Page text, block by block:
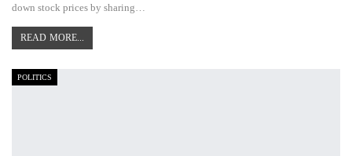
down stock prices by sharing…
READ MORE...
POLITICS